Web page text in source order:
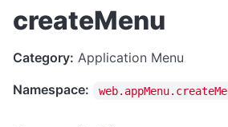
ADVANCED
Gumroad Licensing Setup Guide
License Key Generator
createMenu
Category: Application Menu
Namespace: